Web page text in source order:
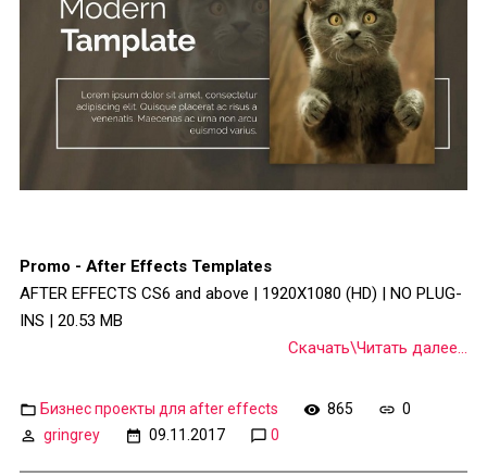
Promo - After Effects Templates
AFTER EFFECTS CS6 and above | 1920X1080 (HD) | NO PLUG-
INS | 20.53 MB
Скачать\Читать далее...
Бизнес проекты для after effects 865
0
gringrey
09.11.2017 0